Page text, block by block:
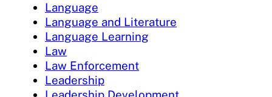
Language
Language and Literature
Language Learning
Law
Law Enforcement
Leadership